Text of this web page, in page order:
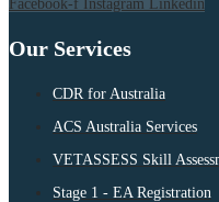
Facebook-f Instagram Linkedin
Our Services
CDR for Australia
ACS Australia Services
VETASSESS Skill
Stage 1 - EA Registration